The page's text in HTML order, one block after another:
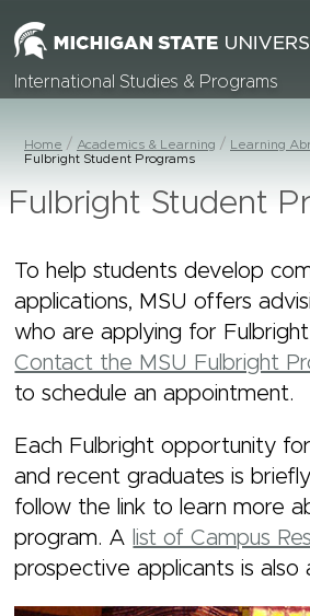
International Studies & Programs
Home Academics & Learning Learning
Fulbright Student Programs
Fulbright Student
To help students develop
applications, MSU offers
who are applying for
Contact the MSU Fulbright
to schedule an appointment.
Each Fulbright opportunity
and recent graduates is
follow the link to learn more
program. A list of Campus
prospective applicants is also